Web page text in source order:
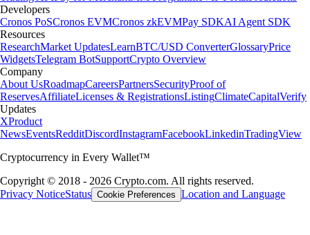
Developers
Cronos PoSCronos EVMCronos zkEVMPay SDKAI Agent SDK
Resources
ResearchMarket UpdatesLearnBTC/USD ConverterGlossaryPrice
WidgetsTelegram BotSupportCrypto Overview
Company
About UsRoadmapCareersPartnersSecurityProof of
ReservesAffiliateLicenses & RegistrationsListingClimateCapitalVerify
Updates
XProduct
NewsEventsRedditDiscordInstagramFacebookLinkedinTradingView
Cryptocurrency in Every Wallet™
Copyright © 2018 - 2026 Crypto.com. All rights reserved.
Privacy NoticeStatus Cookie Preferences Location and Language